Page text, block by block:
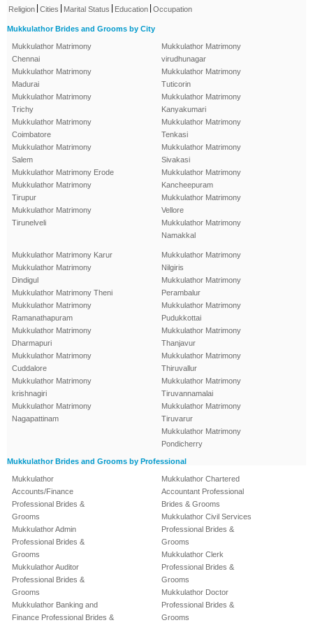
Religion Cities Marital Status Education Occupation
Mukkulathor Brides and Grooms by City
Mukkulathor Matrimony
Chennai
Mukkulathor Matrimony
Madurai
Mukkulathor Matrimony
Trichy
Mukkulathor Matrimony
Coimbatore
Mukkulathor Matrimony
Salem
Mukkulathor Matrimony Erode
Mukkulathor Matrimony
Tirupur
Mukkulathor Matrimony
Tirunelveli
Mukkulathor Matrimony
virudhunagar
Mukkulathor Matrimony
Tuticorin
Mukkulathor Matrimony
Kanyakumari
Mukkulathor Matrimony
Tenkasi
Mukkulathor Matrimony
Sivakasi
Mukkulathor Matrimony
Kancheepuram
Mukkulathor Matrimony
Vellore
Mukkulathor Matrimony
Namakkal
Mukkulathor Matrimony Karur
Mukkulathor Matrimony
Dindigul
Mukkulathor Matrimony Theni
Mukkulathor Matrimony
Ramanathapuram
Mukkulathor Matrimony
Dharmapuri
Mukkulathor Matrimony
Cuddalore
Mukkulathor Matrimony
krishnagiri
Mukkulathor Matrimony
Nagapattinam
Mukkulathor Matrimony
Nilgiris
Mukkulathor Matrimony
Perambalur
Mukkulathor Matrimony
Pudukkottai
Mukkulathor Matrimony
Thanjavur
Mukkulathor Matrimony
Thiruvallur
Mukkulathor Matrimony
Tiruvannamalai
Mukkulathor Matrimony
Tiruvarur
Mukkulathor Matrimony
Pondicherry
Mukkulathor Brides and Grooms by Professional
Mukkulathor
Accounts/Finance
Professional Brides &
Grooms
Mukkulathor Admin
Professional Brides &
Grooms
Mukkulathor Auditor
Professional Brides &
Grooms
Mukkulathor Banking and
Finance Professional Brides &
Mukkulathor Chartered
Accountant Professional
Brides & Grooms
Mukkulathor Civil Services
Professional Brides &
Grooms
Mukkulathor Clerk
Professional Brides &
Grooms
Mukkulathor Doctor
Professional Brides &
Grooms